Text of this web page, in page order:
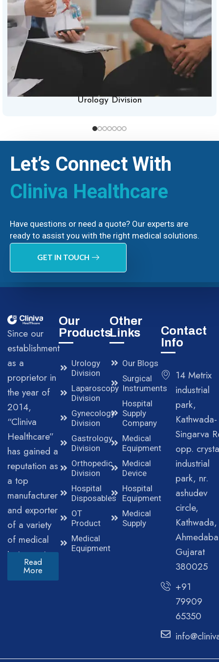
Urology Division
Let’s Connect With
Cliniva Healthcare
Have questions or need a quote? Our experts are
ready to assist you with the right medical solutions.
GET IN TOUCH
Since our
establishment
as a
proprietor in
the year of
2014,
“Cliniva
Healthcare”
has gained a
reputation as
a top
manufacturer
and exporter
of a variety
of medical
instruments.
Read
More
Our
Products
Urology
Division
Laparoscopy
Division
Gynecology
Division
Gastrology
Division
Orthopedic
Division
Hospital
Disposables
OT
Product
Medical
Equipment
Other
Links
Our Blogs
Surgical
Instruments
Hospital
Supply
Company
Medical
Equipment
Medical
Device
Hospital
Equipment
Medical
Supply
Contact
Info
14 Metrix
industrial
park,
Kathwada-
Singarva
opp.
industrial
park, nr.
ashudev
circle,
Kathwada,
Gujarat
380025
+91
79909
65350